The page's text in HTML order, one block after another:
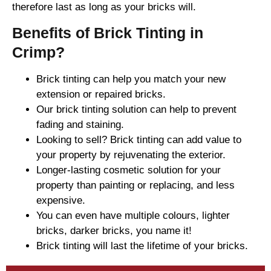
therefore last as long as your bricks will.
Benefits of Brick Tinting in
Crimp?
Brick tinting can help you match your new
extension or repaired bricks.
Our brick tinting solution can help to prevent
fading and staining.
Looking to sell? Brick tinting can add value to
your property by rejuvenating the exterior.
Longer-lasting cosmetic solution for your
property than painting or replacing, and less
expensive.
You can even have multiple colours, lighter
bricks, darker bricks, you name it!
Brick tinting will last the lifetime of your bricks.